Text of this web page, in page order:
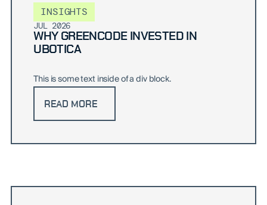
INSIGHTS
JUL 2026
WHY GREENCODE INVESTED IN
UBOTICA
This is some text inside of a div block.
READ MORE